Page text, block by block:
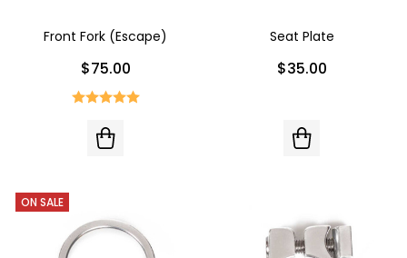
Front Fork (Escape)
$75.00
Seat Plate
$35.00
ON SALE